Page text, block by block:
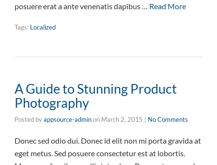
posuere erat a ante venenatis dapibus … Read More
Tags: Localized
A Guide to Stunning Product
Photography
Posted byappsource-adminon March 2, 2015 No Comments
Donec sed odio dui. Donec id elit non mi porta gravida at
eget metus. Sed posuere consectetur est at lobortis.